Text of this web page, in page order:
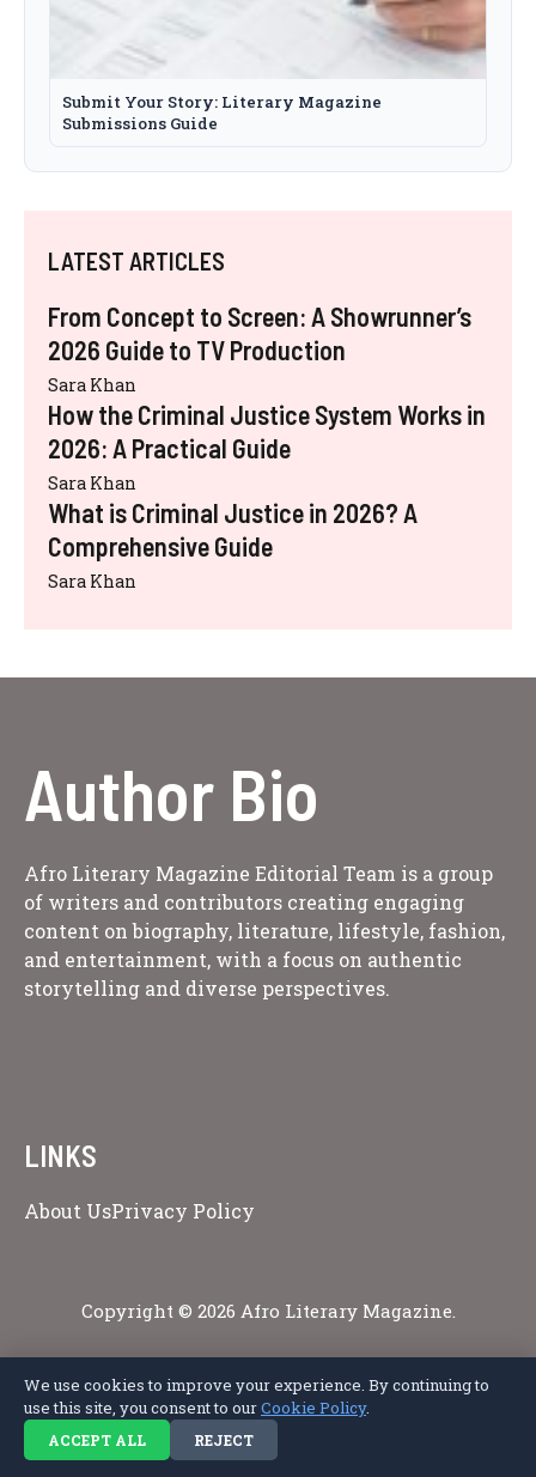
Submit Your Story: Literary Magazine
Submissions Guide
LATEST ARTICLES
From Concept to Screen: A Showrunner’s
2026 Guide to TV Production
Sara Khan
How the Criminal Justice System Works in
2026: A Practical Guide
Sara Khan
What is Criminal Justice in 2026? A
Comprehensive Guide
Sara Khan
Author Bio
Afro Literary Magazine Editorial Team is a group
of writers and contributors creating engaging
content on biography, literature, lifestyle, fashion,
and entertainment, with a focus on authentic
storytelling and diverse perspectives.
LINKS
About UsPrivacy Policy
Copyright © 2026 Afro Literary Magazine.
We use cookies to improve your experience. By continuing to
use this site, you consent to ourCookie Policy.
ACCEPT ALL REJECT
Privacy PolicyTerms of Service Cookie PolicyDisclaimer
Contact Us